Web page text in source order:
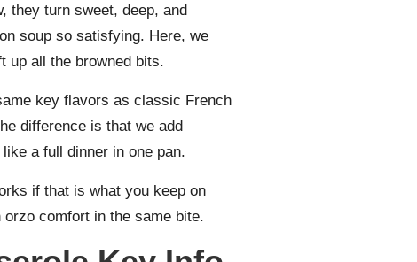
they turn sweet, deep, and
soup so satisfying. Here, we
up all the browned bits.
key flavors as classic French
difference is that we add
a full dinner in one pan.
if that is what you keep on
comfort in the same bite.